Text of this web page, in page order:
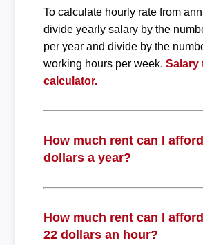
To calculate hourly rate from
divide yearly salary by the
per year and divide by the
working hours per week. Salary
calculator.
How much rent can I
dollars a year?
How much rent can I
22 dollars an hour?